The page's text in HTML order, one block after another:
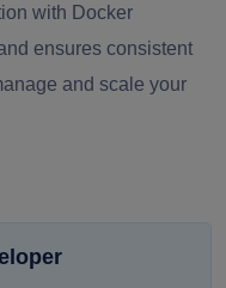
with Docker
ensures consistent
and scale your